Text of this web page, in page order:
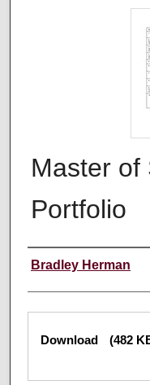
Master of
Portfolio
Author
Bradley Herman
Files
Download (482